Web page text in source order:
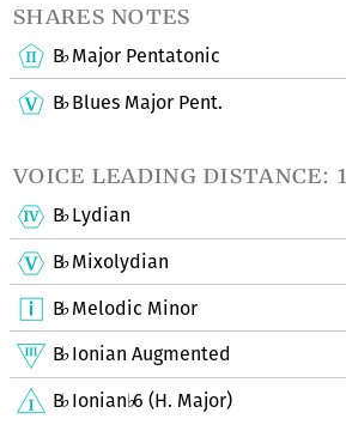
shares notes
B♭Major Pentatonic
B♭Blues Major Pent.
voice leading distance: 1
B♭Lydian
B♭Mixolydian
B♭Melodic Minor
B♭Ionian Augmented
B♭Ionian♭6 (H. Major)